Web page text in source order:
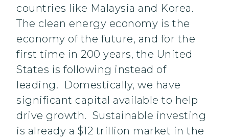
countries like Malaysia and Korea.
The clean energy economy is the
economy of the future, and for the
first time in 200 years, the United
States is following instead of
leading. Domestically, we have
significant capital available to help
drive growth. Sustainable investing
is already a $12 trillion market in the